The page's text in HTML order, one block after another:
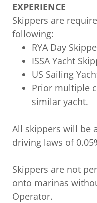
EXPERIENCE
Skippers are
following:
RYA Day
ISSA Yacht
US Sailing
Prior multiple
similar yacht.
All skippers will be
driving laws of
Skippers are not
onto marinas
Operator.